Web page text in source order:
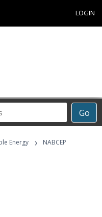
LOGIN
Go
Energy ›
NABCEP